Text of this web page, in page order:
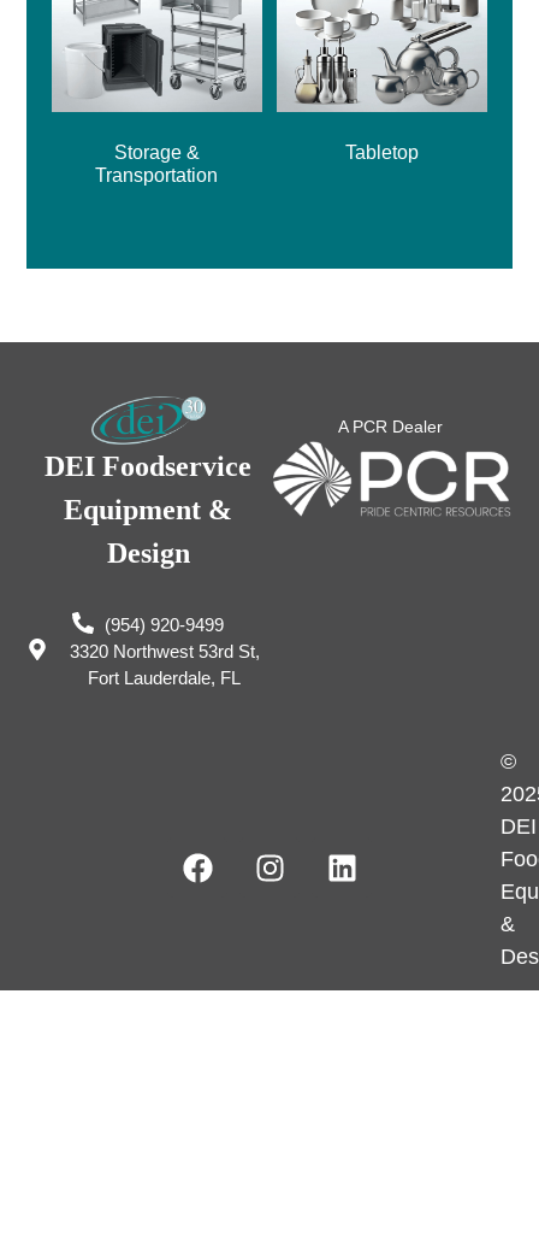
Storage &
Transportation
Tabletop
DEI Foodservice
Equipment &
Design
(954) 920-9499
3320 Northwest 53rd St,
Fort Lauderdale, FL
A PCR Dealer
©
DEI
&